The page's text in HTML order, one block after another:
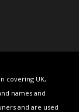
covering UK,
names and
and are used